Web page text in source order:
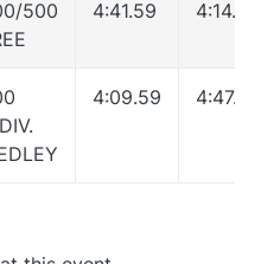
500
4:41.59 4:14.79
4:09.59 4:47.09